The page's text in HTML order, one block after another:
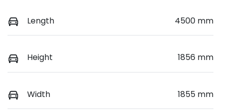
Length 4500 mm
Height 1856 mm
Width 1855 mm